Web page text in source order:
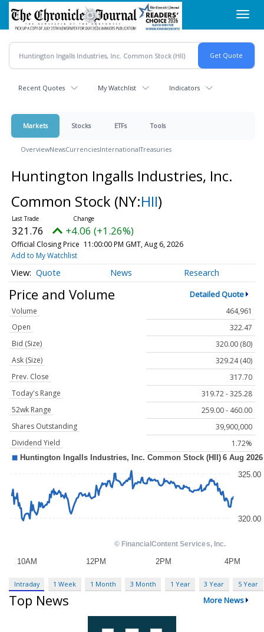
Skip
main
content
Recent Quotes My Watchlist Indicators
Markets Stocks ETFs Tools
OverviewNewsCurrenciesInternationalTreasuries
Huntington Ingalls Industries, Inc.
Common Stock (NY:HII)
321.76 +4.06 (+1.26%)
Official Closing Price 11:00:00 PM GMT, Aug 6, 2026
Add to My Watchlist
Quote News Research
Price and Volume Detailed Quote
Volume
464,961
Open
322.47
Bid (Size)
320.00 (80)
Ask (Size)
329.24 (40)
Prev. Close
317.70
Today's Range
319.72 - 325.28
52wk Range
259.00 - 460.00
Shares Outstanding
39,900,000
Dividend Yield
1.72%
Intraday 1 Week 1 Month 3 Month 1 Year 3 Year 5 Year
Top News More News